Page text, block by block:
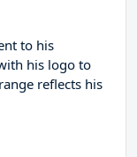
to his
his logo to
reflects his